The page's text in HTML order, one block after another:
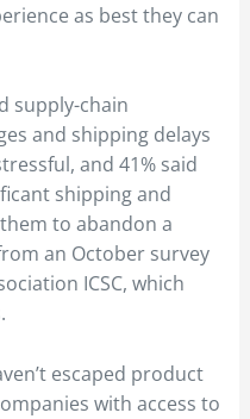
as best they can
supply-chain
and shipping delays
and 41% said
shipping and
to abandon a
an October survey
ICSC, which
escaped product
with access to